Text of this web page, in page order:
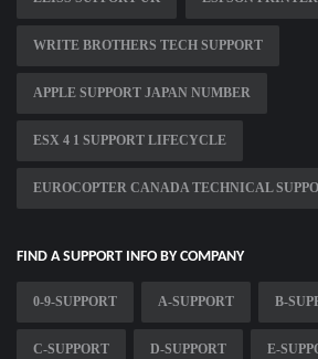
WRITE BROTHERS TECH SUPPORT
APPLE SUPPORT JAPAN NUMBER
ESX 4 1 SUPPORT LIFECYCLE
EUROCOPTER CANADA TECHNICAL
FIND A SUPPORT INFO BY COMPANY
0-9-SUPPORT A-SUPPORT B-
C-SUPPORT D-SUPPORT E-